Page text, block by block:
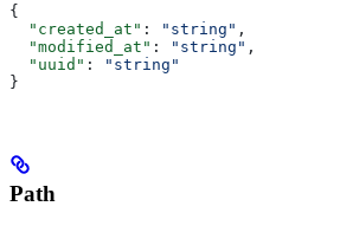
{
  "created_at"
: "string" ,
  "modified_at"
: "string" ,
  "uuid"
:
"string"
}
Path